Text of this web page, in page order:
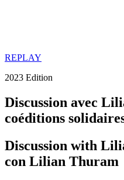
REPLAY
2023 Edition
Discussion avec
coéditions
Discussion with
con Lilian Thuram